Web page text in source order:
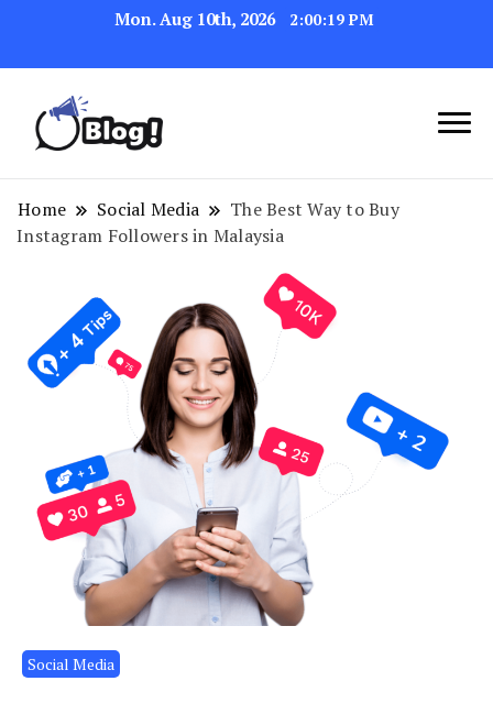
Mon. Aug 10th, 2026 2:00:20 PM
Your Blog's Authority
Link Up for Unmatched Blogging
Success
Home Social Media
The Best Way to Buy
Instagram Followers in Malaysia
Social Media